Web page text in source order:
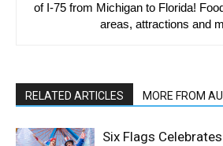
of I-75 from Michigan to Florida!
areas, attractions and
RELATED ARTICLES MORE FROM
Six Flags